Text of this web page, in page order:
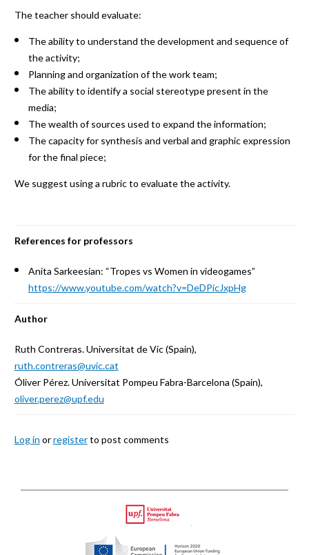
The teacher should evaluate:
The ability to understand the development and sequence of
the activity;
Planning and organization of the work team;
The ability to identify a social stereotype present in the
media;
The wealth of sources used to expand the information;
The capacity for synthesis and verbal and graphic expression
for the final piece;
We suggest using a rubric to evaluate the activity.
References for professors
Anita Sarkeesian: “Tropes vs Women in videogames”
https://www.youtube.com/watch?v=DeDPicJxpHg
Author
Ruth Contreras. Universitat de Vic (Spain),
ruth.contreras@uvic.cat
Óliver Pérez. Universitat Pompeu Fabra-Barcelona (Spain),
oliver.perez@upf.edu
Log in orregisterto post comments